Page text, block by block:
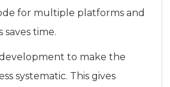
for multiple platforms and
saves time.
development to make the
systematic. This gives